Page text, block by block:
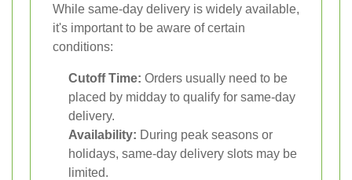
While same-day delivery is widely available,
it's important to be aware of certain
conditions:
Cutoff Time: Orders usually need to be
placed by midday to qualify for same-day
delivery.
Availability: During peak seasons or
holidays, same-day delivery slots may be
limited.